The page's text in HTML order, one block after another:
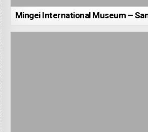
Mingei International Museum –